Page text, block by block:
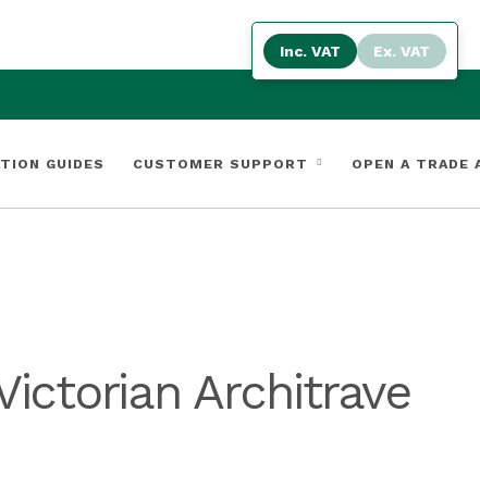
GUIDES CUSTOMER SUPPORT OPEN A TRADE
Architrave
Inc. VAT Ex. VAT